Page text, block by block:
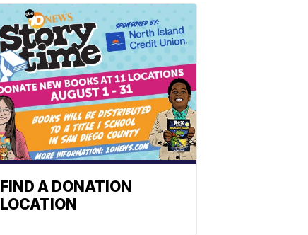
FIND A DONATION
LOCATION